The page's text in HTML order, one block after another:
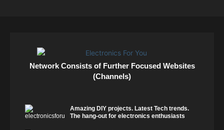
Network Consists of Further Focused Websites
(Channels)
Amazing DIY projects. Latest Tech trends.
The hang-out for electronics enthusiasts